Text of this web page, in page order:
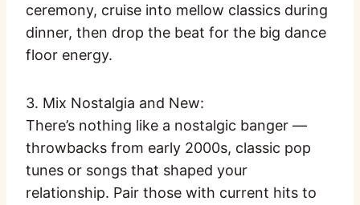
ceremony, cruise into mellow classics during
dinner, then drop the beat for the big dance
floor energy.
3. Mix Nostalgia and New:
There’s nothing like a nostalgic banger —
throwbacks from early 2000s, classic pop
tunes or songs that shaped your
relationship. Pair those with current hits to